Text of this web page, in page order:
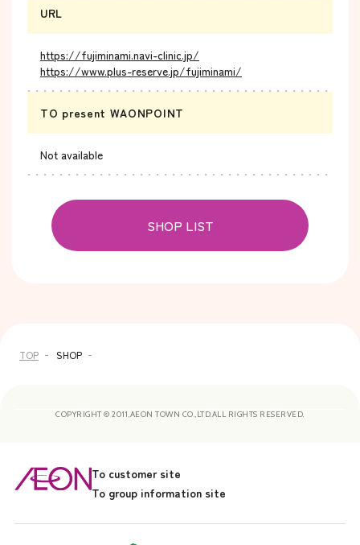
URL
https://fujiminami.navi-clinic.jp/
https://www.plus-reserve.jp/fujiminami/
TO present WAONPOINT
Not available
SHOP LIST
TOP SHOP
COPYRIGHT © 2011,AEON TOWN CO.,LTD.ALL RIGHTS RESERVED.
To customer site
To group information site